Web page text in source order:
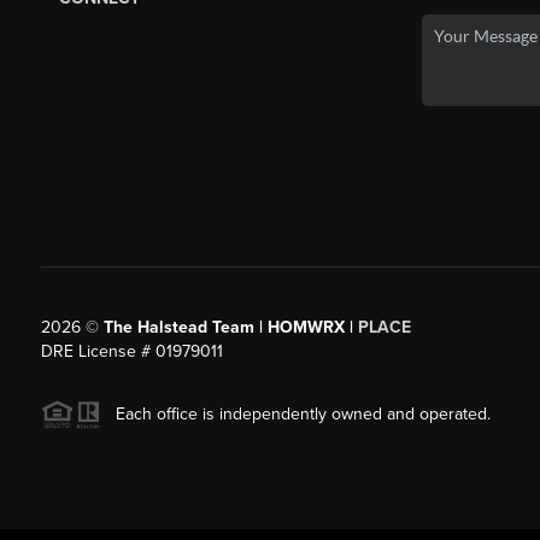
2026© The Halstead Team | HOMWRX | PLACE
DRE License # 01979011
Each office is independently owned and operated.